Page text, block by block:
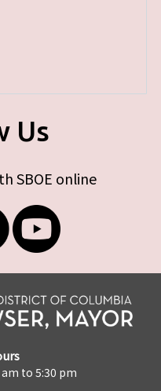
Us
SBOE online
to 5:30 pm